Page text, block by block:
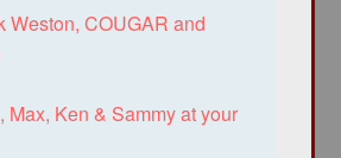
Weston, COUGAR and
Max, Ken & Sammy at your